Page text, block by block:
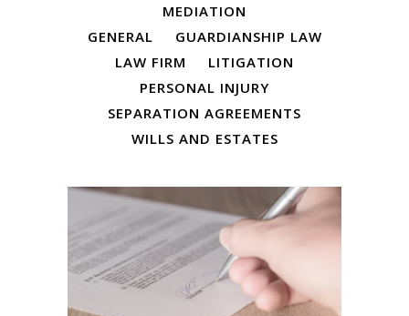
MEDIATION
GENERAL
GUARDIANSHIP LAW
LAW FIRM
LITIGATION
PERSONAL INJURY
SEPARATION AGREEMENTS
WILLS AND ESTATES